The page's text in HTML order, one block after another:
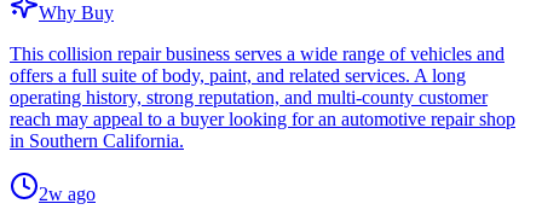
Why Buy
This collision repair business serves a wide range of vehicles and
offers a full suite of body, paint, and related services. A long
operating history, strong reputation, and multi-county customer
reach may appeal to a buyer looking for an automotive repair shop
in Southern California.
2w ago